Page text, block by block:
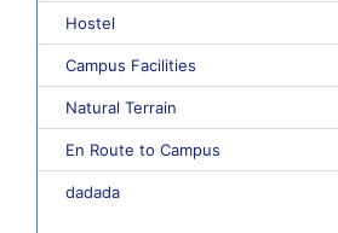
Hostel
Campus Facilities
Natural Terrain
En Route to Campus
dadada